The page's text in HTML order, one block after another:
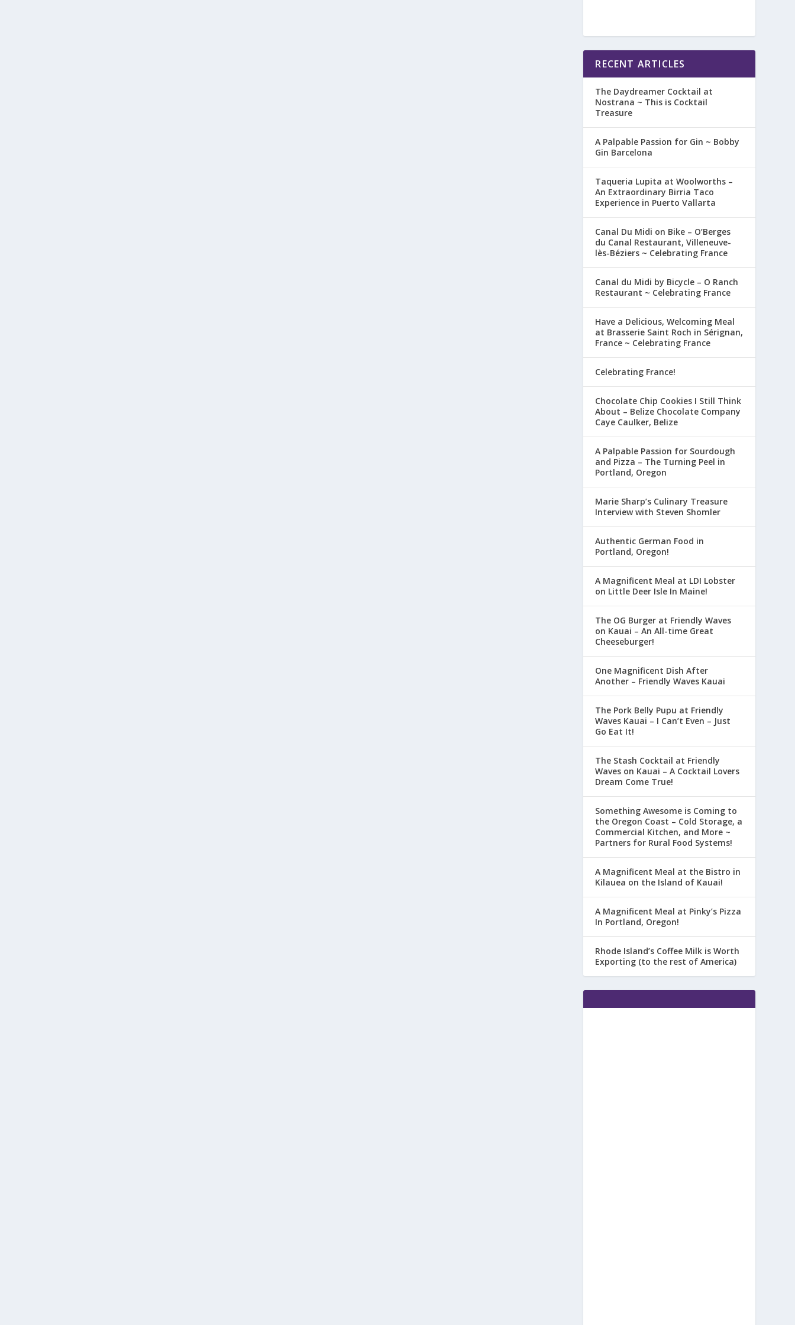
RECENT ARTICLES
The Daydreamer Cocktail at
Nostrana ~ This is Cocktail
Treasure
A Palpable Passion for Gin ~ Bobby
Gin Barcelona
Taqueria Lupita at Woolworths –
An Extraordinary Birria Taco
Experience in Puerto Vallarta
Canal Du Midi on Bike – O’Berges
du Canal Restaurant, Villeneuve-
lès-Béziers ~ Celebrating France
Canal du Midi by Bicycle – O Ranch
Restaurant ~ Celebrating France
Have a Delicious, Welcoming Meal
at Brasserie Saint Roch in Sérignan,
France ~ Celebrating France
Celebrating France!
Chocolate Chip Cookies I Still Think
About – Belize Chocolate Company
Caye Caulker, Belize
A Palpable Passion for Sourdough
and Pizza – The Turning Peel in
Portland, Oregon
Marie Sharp’s Culinary Treasure
Interview with Steven Shomler
Authentic German Food in
Portland, Oregon!
A Magnificent Meal at LDI Lobster
on Little Deer Isle In Maine!
The OG Burger at Friendly Waves
on Kauai – An All-time Great
Cheeseburger!
One Magnificent Dish After
Another – Friendly Waves Kauai
The Pork Belly Pupu at Friendly
Waves Kauai – I Can’t Even – Just
Go Eat It!
The Stash Cocktail at Friendly
Waves on Kauai – A Cocktail Lovers
Dream Come True!
Something Awesome is Coming to
the Oregon Coast – Cold Storage, a
Commercial Kitchen, and More ~
Partners for Rural Food Systems!
A Magnificent Meal at the Bistro in
Kilauea on the Island of Kauai!
A Magnificent Meal at Pinky’s Pizza
In Portland, Oregon!
Rhode Island’s Coffee Milk is Worth
Exporting (to the rest of America)